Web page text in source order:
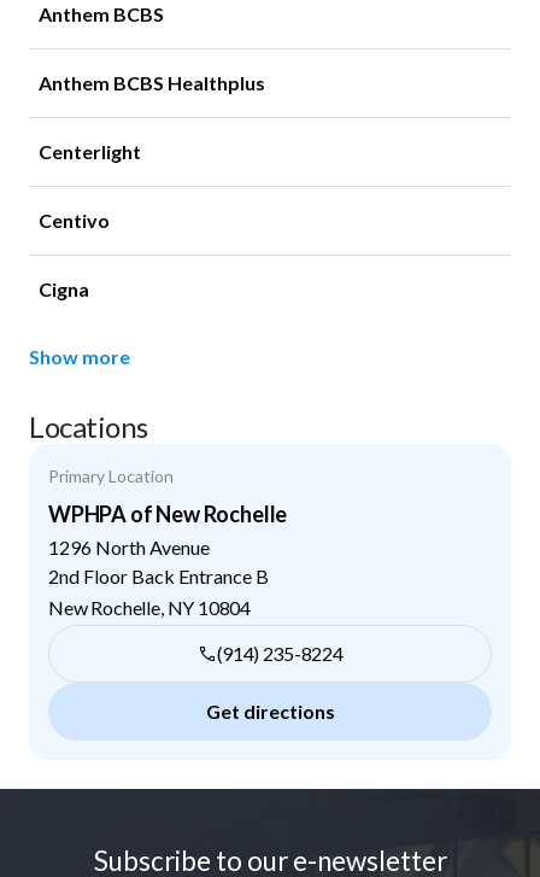
Anthem BCBS
Anthem BCBS Healthplus
Centerlight
Centivo
Cigna
Show more
Locations
Primary Location
WPHPA of New Rochelle
1296 North Avenue
2nd Floor Back Entrance B
New Rochelle, NY 10804
(914) 235-8224
Get directions
Subscribe to our e-newsletter